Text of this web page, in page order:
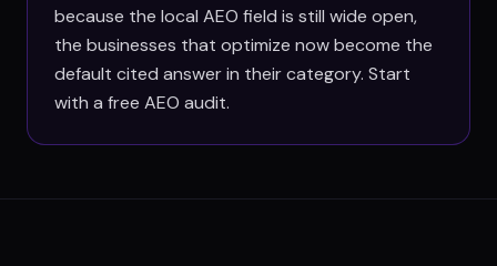
because the local AEO field is still wide open,
the businesses that optimize now become the
default cited answer in their category. Start
with a free AEO audit.